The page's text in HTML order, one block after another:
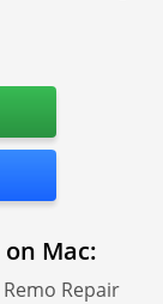
Mac:
Repair